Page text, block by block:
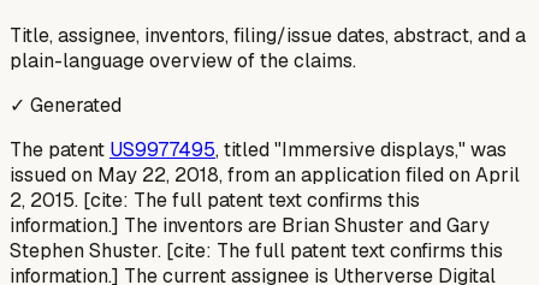
Title, assignee, inventors, filing/issue dates, abstract, and a
plain-language overview of the claims.
✓ Generated
The patent US9977495, titled "Immersive displays," was
issued on May 22, 2018, from an application filed on April
2, 2015. [cite: The full patent text confirms this
information.] The inventors are Brian Shuster and Gary
Stephen Shuster. [cite: The full patent text confirms this
information.] The current assignee is Utherverse Digital